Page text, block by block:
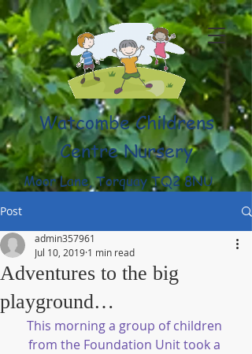
Watcombe Childrens
Centre Nursery
Moor Lane, Torquay TQ2 8NU
(01803) 316959
Post
Adventures to the big
playground…
admin357961
Jul 10, 2019 1 min read
This morning a group of children
from the Foundation Unit took a